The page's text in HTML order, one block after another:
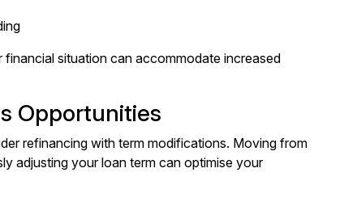
situation can accommodate increased
Opportunities
refinancing with term modifications. Moving from
adjusting your loan term can optimise your